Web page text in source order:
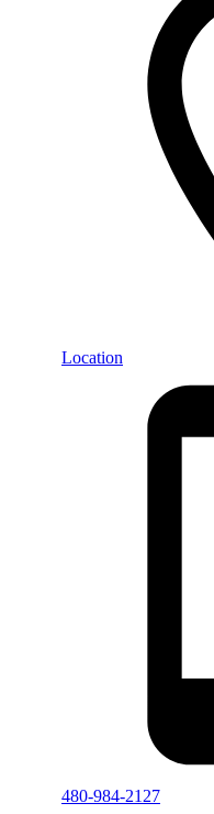
Location
480-984-2127